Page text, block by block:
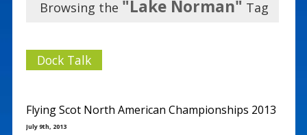
Browsing the "Lake Norman" Tag
Dock Talk
Flying Scot North American Championships 2013
July 9th, 2013